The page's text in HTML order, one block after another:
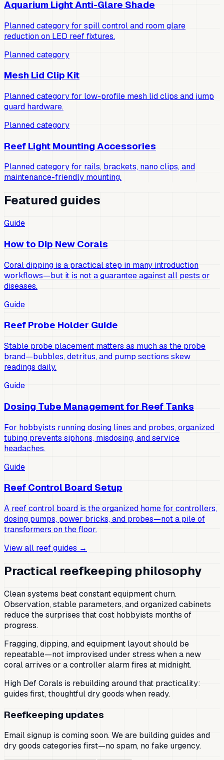
Aquarium Light Anti-Glare Shade
Planned category for spill control and room glare
reduction on LED reef fixtures.
Planned category
Mesh Lid Clip Kit
Planned category for low-profile mesh lid clips and jump
guard hardware.
Planned category
Reef Light Mounting Accessories
Planned category for rails, brackets, nano clips, and
maintenance-friendly mounting.
Featured guides
Guide
How to Dip New Corals
Coral dipping is a practical step in many introduction
workflows—but it is not a guarantee against all pests or
diseases.
Guide
Reef Probe Holder Guide
Stable probe placement matters as much as the probe
brand—bubbles, detritus, and pump sections skew
readings daily.
Guide
Dosing Tube Management for Reef Tanks
For hobbyists running dosing lines and probes, organized
tubing prevents siphons, misdosing, and service
headaches.
Guide
Reef Control Board Setup
A reef control board is the organized home for controllers,
dosing pumps, power bricks, and probes—not a pile of
transformers on the floor.
View all reef guides →
Practical reefkeeping philosophy
Clean systems beat constant equipment churn.
Observation, stable parameters, and organized cabinets
reduce the surprises that cost hobbyists months of
progress.
Fragging, dipping, and equipment layout should be
repeatable—not improvised under stress when a new
coral arrives or a controller alarm fires at midnight.
High Def Corals is rebuilding around that practicality:
guides first, thoughtful dry goods when ready.
Reefkeeping updates
Email signup is coming soon. We are building guides and
dry goods categories first—no spam, no fake urgency.